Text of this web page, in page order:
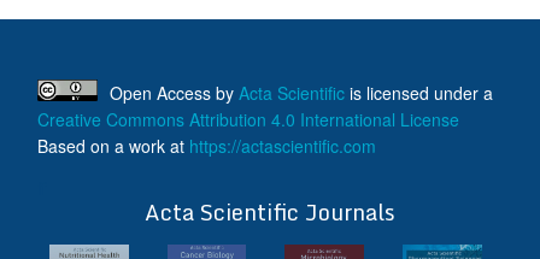
Open Access by Acta Scientific is licensed under a
Creative Commons Attribution 4.0 International License
Based on a work at https://actascientific.com
Acta Scientific Journals